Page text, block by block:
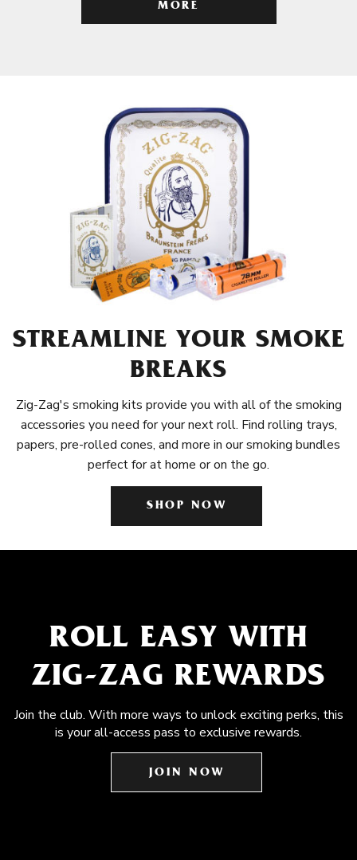
MORE
STREAMLINE YOUR SMOKE
BREAKS
Zig-Zag's smoking kits provide you with all of the smoking
accessories you need for your next roll. Find rolling trays,
papers, pre-rolled cones, and more in our smoking bundles
perfect for at home or on the go.
SHOP NOW
ROLL EASY WITH
ZIG-ZAG REWARDS
Join the club. With more ways to unlock exciting perks, this
is your all-access pass to exclusive rewards.
JOIN NOW